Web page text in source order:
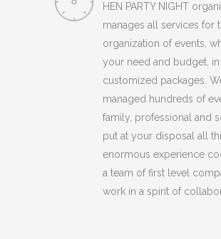
HEN PARTY NIGHT
manages all services for
organization of events,
your need and budget, in
customized packages.
managed hundreds of
family, professional and
put at your disposal all
enormous experience
a team of first level
work in a spirit of